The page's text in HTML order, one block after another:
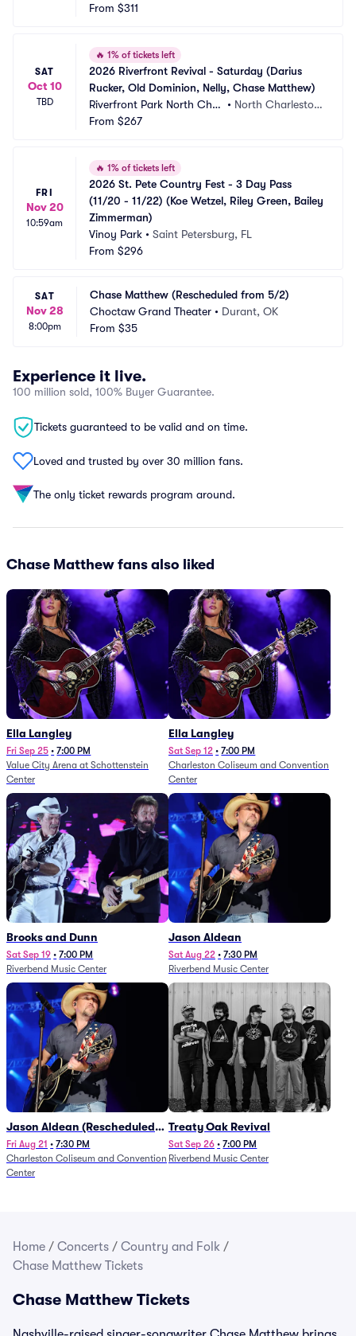
leston
From $311
SAT
Oct 10
TBD
🔥 1% of tickets left
2026 Riverfront Revival - Saturday (Darius
Rucker, Old Dominion, Nelly, Chase Matthew)
Riverfront Park North Char
leston
• North Charlesto
From $267
FRI
Nov 20
10:59am
🔥 1% of tickets left
2026 St. Pete Country Fest - 3 Day Pass
(11/20 - 11/22) (Koe Wetzel, Riley Green, Bailey
Zimmerman)
Vinoy Park • Saint Petersburg, FL
From $296
SAT
Nov 28
8:00pm
Chase Matthew (Rescheduled from 5/2)
Choctaw Grand Theater • Durant, OK
From $35
Experience it live.
100 million sold, 100% Buyer Guarantee.
Tickets guaranteed to be valid and on time.
Loved and trusted by over 30 million fans.
The only ticket rewards program around.
Chase Matthew fans also liked
Ella Langley
Fri Sep 25 • 7:00 PM
Value City Arena at Schottenstein
Center
Ella Langley
Sat Sep 12 • 7:00 PM
Charleston Coliseum and Convention
Center
Brooks and Dunn
Sat Sep 19 • 7:00 PM
Riverbend Music Center
Jason Aldean
Sat Aug 22 • 7:30 PM
Riverbend Music Center
Jason Aldean (Rescheduled
from 1/24)
Fri Aug 21 • 7:30 PM
Charleston Coliseum and Convention
Center
Treaty Oak Revival
Sat Sep 26 • 7:00 PM
Riverbend Music Center
Home / Concerts / Country and Folk /
Chase Matthew Tickets
Chase Matthew Tickets